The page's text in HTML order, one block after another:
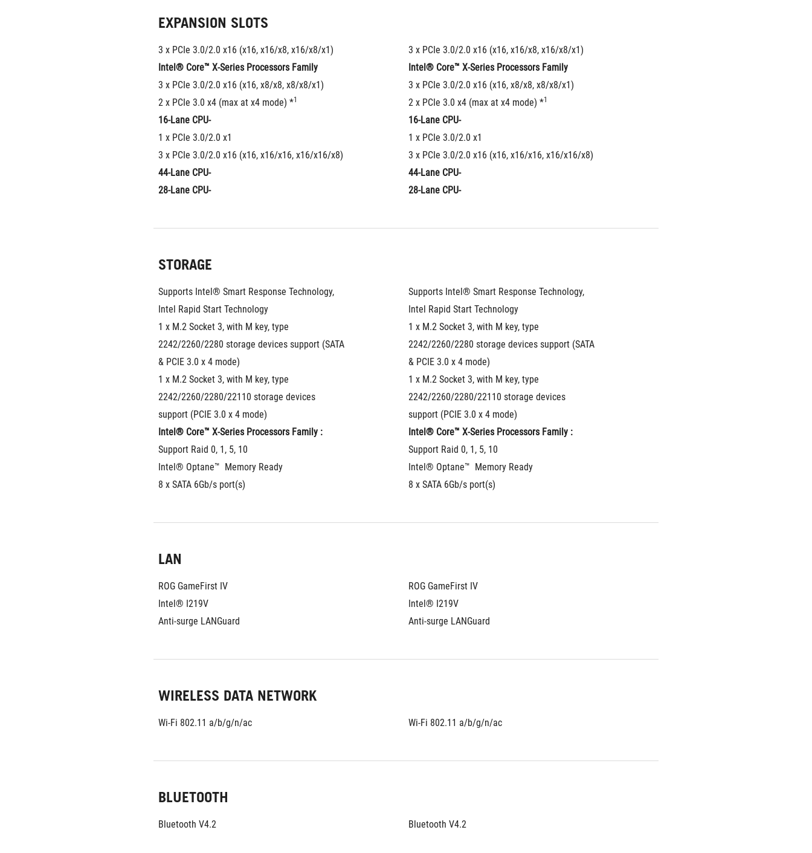
EXPANSION SLOTS
3 x PCIe 3.0/2.0 x16 (x16, x16/x8, x16/x8/x1)
Intel® Core™ X-Series Processors Family
3 x PCIe 3.0/2.0 x16 (x16, x8/x8, x8/x8/x1)
2 x PCIe 3.0 x4 (max at x4 mode) *1
16-Lane CPU-
1 x PCIe 3.0/2.0 x1
3 x PCIe 3.0/2.0 x16 (x16, x16/x16, x16/x16/x8)
44-Lane CPU-
28-Lane CPU-
3 x PCIe 3.0/2.0 x16 (x16, x16/x8, x16/x8/x1)
Intel® Core™ X-Series Processors Family
3 x PCIe 3.0/2.0 x16 (x16, x8/x8, x8/x8/x1)
2 x PCIe 3.0 x4 (max at x4 mode) *1
16-Lane CPU-
1 x PCIe 3.0/2.0 x1
3 x PCIe 3.0/2.0 x16 (x16, x16/x16, x16/x16/x8)
44-Lane CPU-
28-Lane CPU-
STORAGE
Supports Intel® Smart Response Technology,
Intel Rapid Start Technology
1 x M.2 Socket 3, with M key, type
2242/2260/2280 storage devices support (SATA
& PCIE 3.0 x 4 mode)
1 x M.2 Socket 3, with M key, type
2242/2260/2280/22110 storage devices
support (PCIE 3.0 x 4 mode)
Intel® Core™ X-Series Processors Family :
Support Raid 0, 1, 5, 10
Intel® Optane™  Memory Ready
8 x SATA 6Gb/s port(s)
Supports Intel® Smart Response Technology,
Intel Rapid Start Technology
1 x M.2 Socket 3, with M key, type
2242/2260/2280 storage devices support (SATA
& PCIE 3.0 x 4 mode)
1 x M.2 Socket 3, with M key, type
2242/2260/2280/22110 storage devices
support (PCIE 3.0 x 4 mode)
Intel® Core™ X-Series Processors Family :
Support Raid 0, 1, 5, 10
Intel® Optane™  Memory Ready
8 x SATA 6Gb/s port(s)
LAN
ROG GameFirst IV
Intel® I219V
Anti-surge LANGuard
ROG GameFirst IV
Intel® I219V
Anti-surge LANGuard
WIRELESS DATA NETWORK
Wi-Fi 802.11 a/b/g/n/ac Wi-Fi 802.11 a/b/g/n/ac
BLUETOOTH
Bluetooth V4.2 Bluetooth V4.2